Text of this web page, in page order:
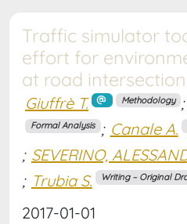
Traffic simulator
effort for
at road intersection
Giuffrè T. Methodology ;
Formal Analysis ; Canale A.
; SEVERINO,
; Trubia S. Writing – Original
2017-01-01